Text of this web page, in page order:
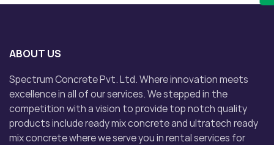
ABOUT US
Spectrum Concrete Pvt. Ltd. Where innovation meets
excellence in all of our services. We stepped in the
competition with a vision to provide top notch quality
products include ready mix concrete and ultratech ready
mix concrete where we serve you in rental services for